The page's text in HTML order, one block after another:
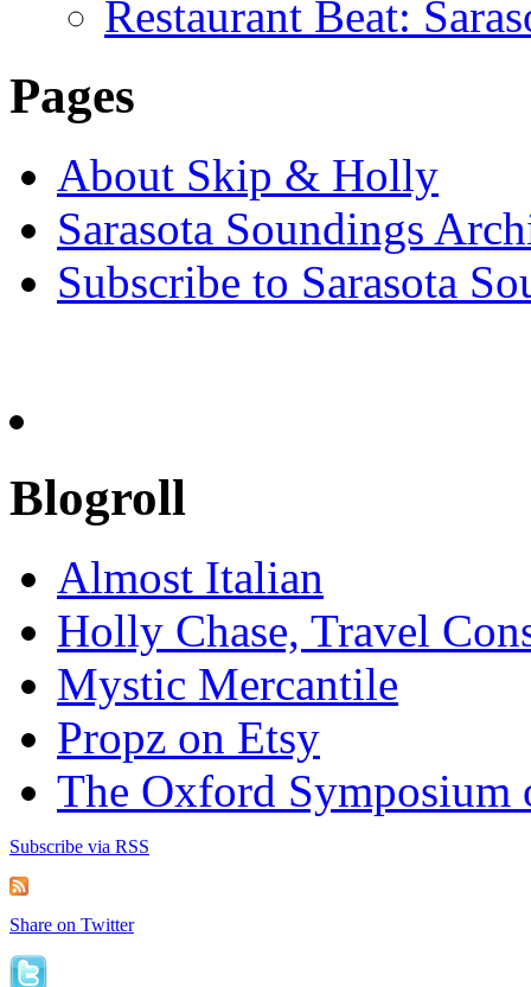
Restaurant Beat:
Pages
About Skip & Holly
Sarasota Soundings
Subscribe to Sarasota
Blogroll
Almost Italian
Holly Chase, Travel
Mystic Mercantile
Propz on Etsy
The Oxford Symposium
Subscribe via RSS
Share on Twitter